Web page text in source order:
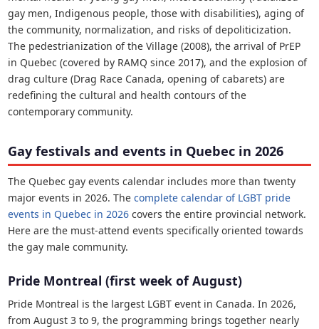
gay men, Indigenous people, those with disabilities), aging of
the community, normalization, and risks of depoliticization.
The pedestrianization of the Village (2008), the arrival of PrEP
in Quebec (covered by RAMQ since 2017), and the explosion of
drag culture (Drag Race Canada, opening of cabarets) are
redefining the cultural and health contours of the
contemporary community.
Gay festivals and events in Quebec in 2026
The Quebec gay events calendar includes more than twenty
major events in 2026. Thecomplete calendar of LGBT pride
events in Quebec in 2026 covers the entire provincial network.
Here are the must-attend events specifically oriented towards
the gay male community.
Pride Montreal (first week of August)
Pride Montreal is the largest LGBT event in Canada. In 2026,
from August 3 to 9, the programming brings together nearly